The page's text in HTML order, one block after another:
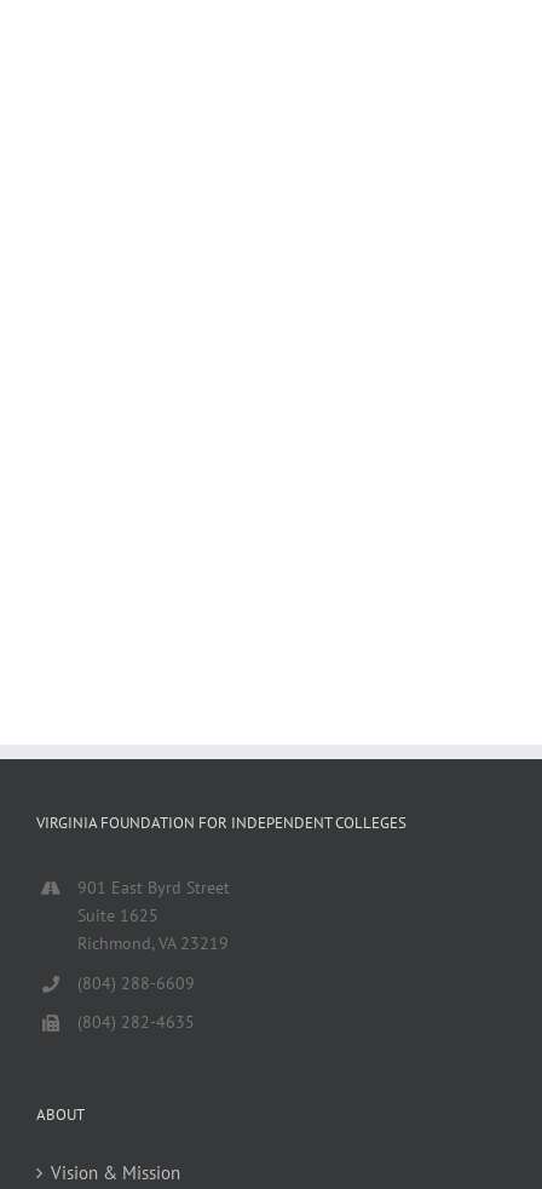
VIRGINIA FOUNDATION FOR INDEPENDENT COLLEGES
901 East Byrd Street
Suite 1625
Richmond, VA 23219
(804) 288-6609
(804) 282-4635
ABOUT
Vision & Mission